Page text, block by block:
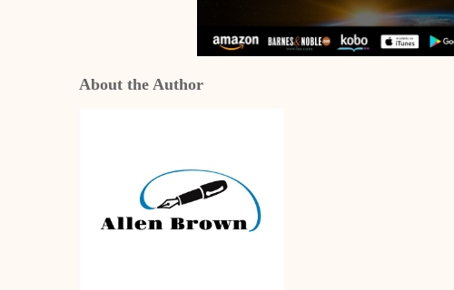
About the Author